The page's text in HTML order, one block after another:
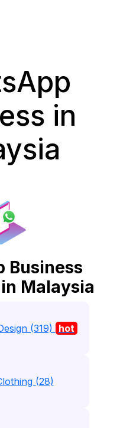
in
Business
Malaysia
(319) hot
(28)